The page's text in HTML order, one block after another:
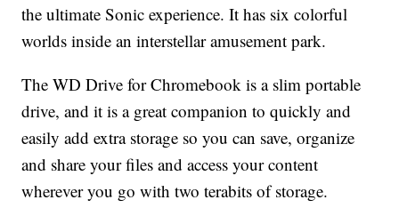
the ultimate Sonic experience. It has six colorful
worlds inside an interstellar amusement park.
The WD Drive for Chromebook is a slim portable
drive, and it is a great companion to quickly and
easily add extra storage so you can save, organize
and share your files and access your content
wherever you go with two terabits of storage.